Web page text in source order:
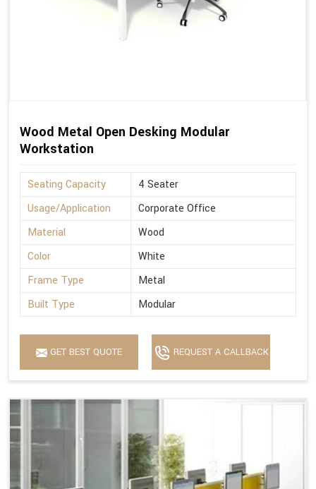
Wood Metal Open Desking Modular
Workstation
Seating Capacity
4 Seater
Usage/Application
Corporate Office
Material
Wood
Color
White
Frame Type
Metal
Built Type
Modular
GET BEST QUOTE REQUEST A CALLBACK